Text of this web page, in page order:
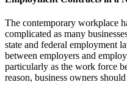
The contemporary workplace
complicated as many
state and federal employment
between employers and
particularly as the work force
reason, business owners